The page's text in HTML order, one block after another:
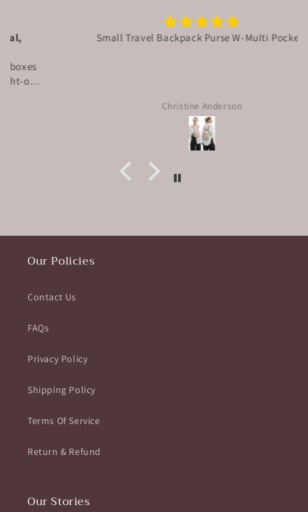
Small Travel Backpack Purse W-Multi Pockets
Christine Anderson
Our Policies
Contact Us
FAQs
Privacy Policy
Shipping Policy
Terms Of Service
Return & Refund
Our Stories